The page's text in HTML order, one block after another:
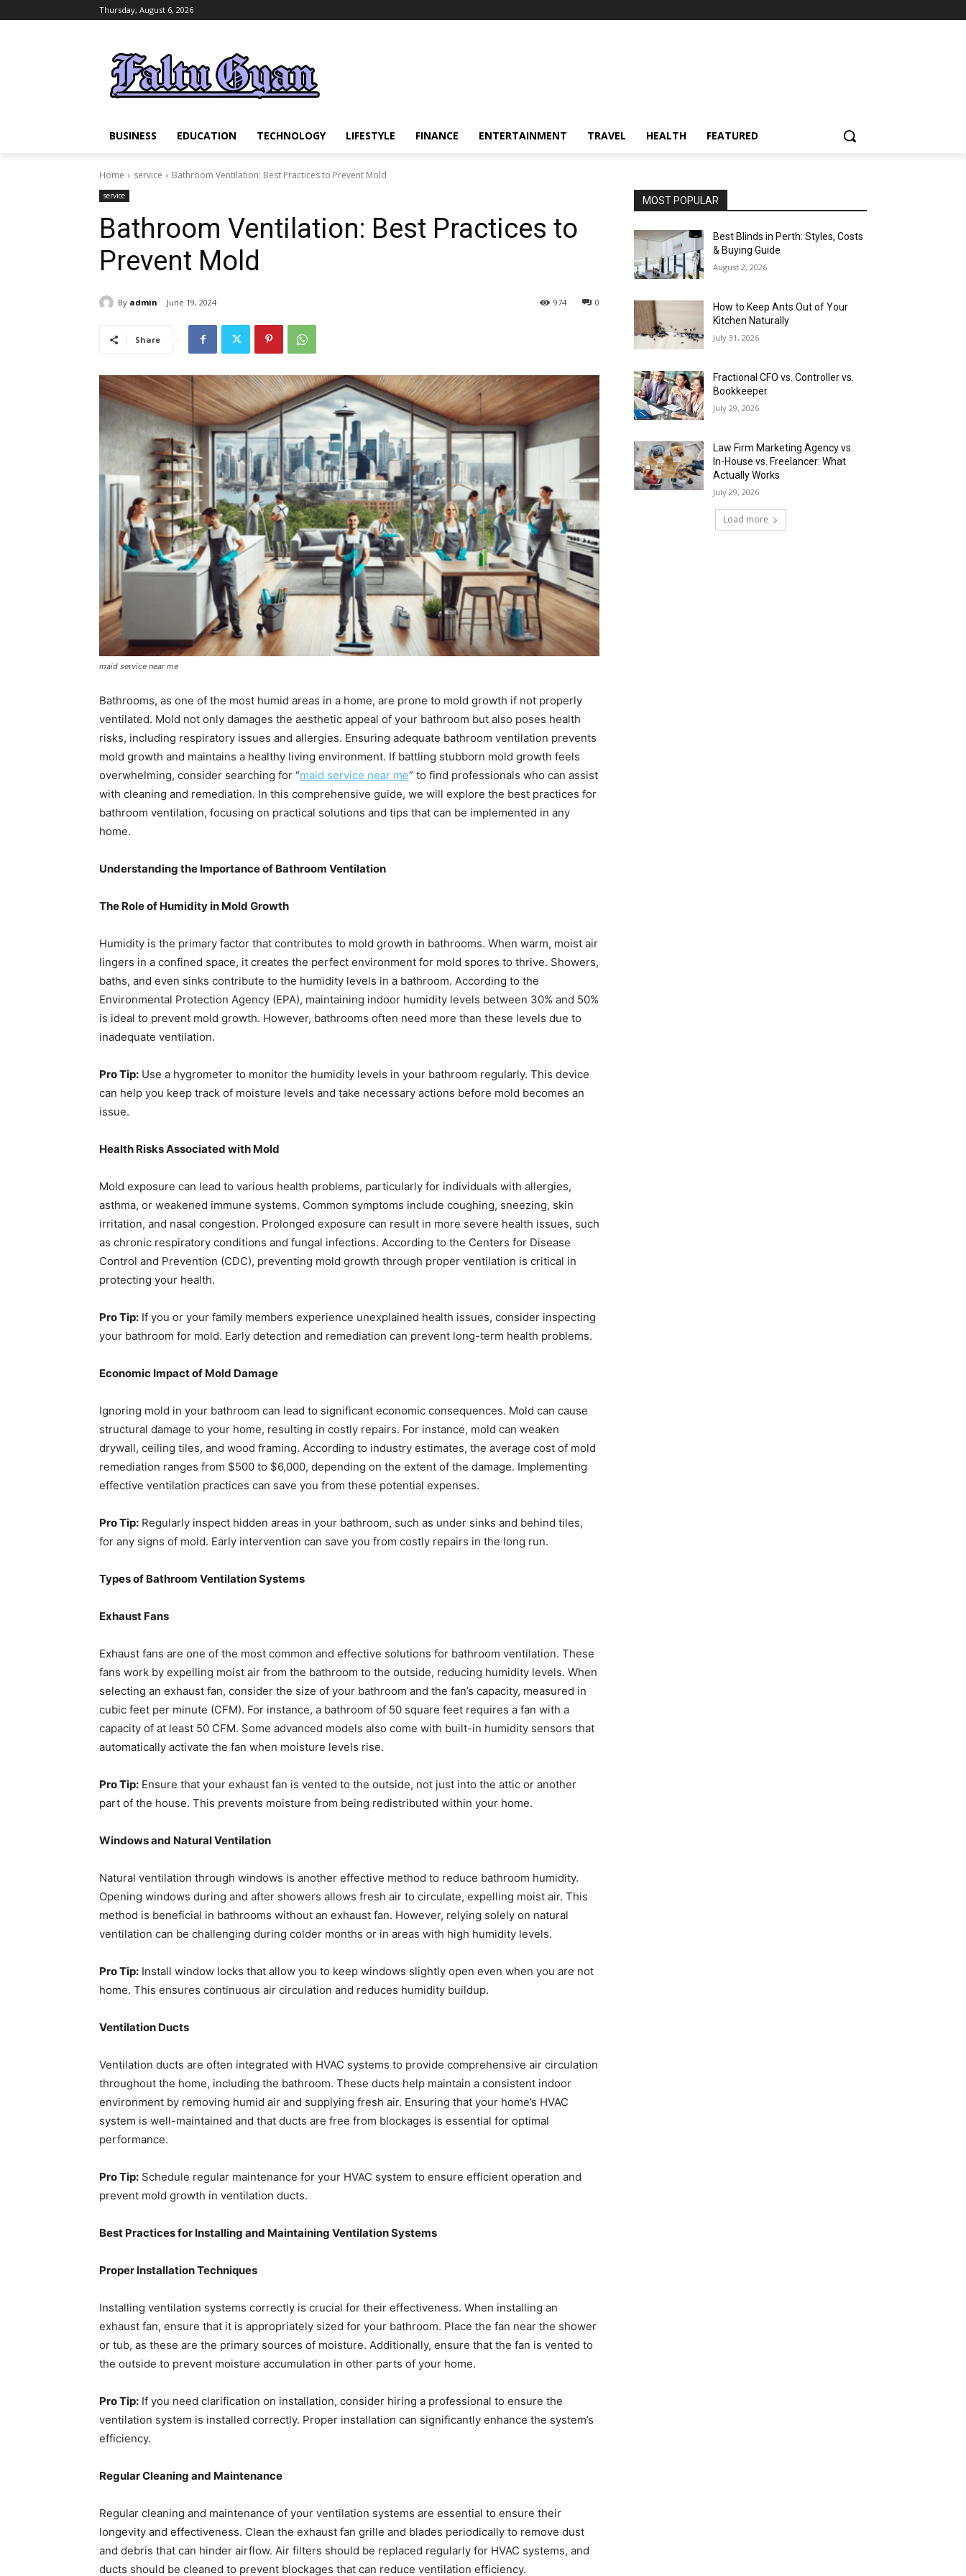
Thursday, August 6, 2026
BUSINESS EDUCATION TECHNOLOGY LIFESTYLE FINANCE ENTERTAINMENT TRAVEL HEALTH FEATURED
Home service Bathroom Ventilation: Best Practices to Prevent Mold
service
Bathroom Ventilation: Best Practices to
Prevent Mold
By admin June 19, 2024 0
974
Share
maid service near me
Bathrooms, as one of the most humid areas in a home, are prone to mold growth if not properly
ventilated. Mold not only damages the aesthetic appeal of your bathroom but also poses health
risks, including respiratory issues and allergies. Ensuring adequate bathroom ventilation prevents
mold growth and maintains a healthy living environment. If battling stubborn mold growth feels
overwhelming, consider searching for “maid service near me” to find professionals who can assist
with cleaning and remediation. In this comprehensive guide, we will explore the best practices for
bathroom ventilation, focusing on practical solutions and tips that can be implemented in any
home.
Understanding the Importance of Bathroom Ventilation
The Role of Humidity in Mold Growth
Humidity is the primary factor that contributes to mold growth in bathrooms. When warm, moist air
lingers in a confined space, it creates the perfect environment for mold spores to thrive. Showers,
baths, and even sinks contribute to the humidity levels in a bathroom. According to the
Environmental Protection Agency (EPA), maintaining indoor humidity levels between 30% and 50%
is ideal to prevent mold growth. However, bathrooms often need more than these levels due to
inadequate ventilation.
Pro Tip: Use a hygrometer to monitor the humidity levels in your bathroom regularly. This device
can help you keep track of moisture levels and take necessary actions before mold becomes an
issue.
Health Risks Associated with Mold
Mold exposure can lead to various health problems, particularly for individuals with allergies,
asthma, or weakened immune systems. Common symptoms include coughing, sneezing, skin
irritation, and nasal congestion. Prolonged exposure can result in more severe health issues, such
as chronic respiratory conditions and fungal infections. According to the Centers for Disease
Control and Prevention (CDC), preventing mold growth through proper ventilation is critical in
protecting your health.
Pro Tip: If you or your family members experience unexplained health issues, consider inspecting
your bathroom for mold. Early detection and remediation can prevent long-term health problems.
Economic Impact of Mold Damage
Ignoring mold in your bathroom can lead to significant economic consequences. Mold can cause
structural damage to your home, resulting in costly repairs. For instance, mold can weaken
drywall, ceiling tiles, and wood framing. According to industry estimates, the average cost of mold
remediation ranges from $500 to $6,000, depending on the extent of the damage. Implementing
effective ventilation practices can save you from these potential expenses.
Pro Tip: Regularly inspect hidden areas in your bathroom, such as under sinks and behind tiles,
for any signs of mold. Early intervention can save you from costly repairs in the long run.
Types of Bathroom Ventilation Systems
Exhaust Fans
Exhaust fans are one of the most common and effective solutions for bathroom ventilation. These
fans work by expelling moist air from the bathroom to the outside, reducing humidity levels. When
selecting an exhaust fan, consider the size of your bathroom and the fan’s capacity, measured in
cubic feet per minute (CFM). For instance, a bathroom of 50 square feet requires a fan with a
capacity of at least 50 CFM. Some advanced models also come with built-in humidity sensors that
automatically activate the fan when moisture levels rise.
Pro Tip: Ensure that your exhaust fan is vented to the outside, not just into the attic or another
part of the house. This prevents moisture from being redistributed within your home.
Windows and Natural Ventilation
Natural ventilation through windows is another effective method to reduce bathroom humidity.
Opening windows during and after showers allows fresh air to circulate, expelling moist air. This
method is beneficial in bathrooms without an exhaust fan. However, relying solely on natural
ventilation can be challenging during colder months or in areas with high humidity levels.
Pro Tip: Install window locks that allow you to keep windows slightly open even when you are not
home. This ensures continuous air circulation and reduces humidity buildup.
Ventilation Ducts
Ventilation ducts are often integrated with HVAC systems to provide comprehensive air circulation
throughout the home, including the bathroom. These ducts help maintain a consistent indoor
environment by removing humid air and supplying fresh air. Ensuring that your home’s HVAC
system is well-maintained and that ducts are free from blockages is essential for optimal
performance.
Pro Tip: Schedule regular maintenance for your HVAC system to ensure efficient operation and
prevent mold growth in ventilation ducts.
Best Practices for Installing and Maintaining Ventilation Systems
Proper Installation Techniques
Installing ventilation systems correctly is crucial for their effectiveness. When installing an
exhaust fan, ensure that it is appropriately sized for your bathroom. Place the fan near the shower
or tub, as these are the primary sources of moisture. Additionally, ensure that the fan is vented to
the outside to prevent moisture accumulation in other parts of your home.
Pro Tip: If you need clarification on installation, consider hiring a professional to ensure the
ventilation system is installed correctly. Proper installation can significantly enhance the system’s
efficiency.
Regular Cleaning and Maintenance
Regular cleaning and maintenance of your ventilation systems are essential to ensure their
longevity and effectiveness. Clean the exhaust fan grille and blades periodically to remove dust
and debris that can hinder airflow. Air filters should be replaced regularly for HVAC systems, and
ducts should be cleaned to prevent blockages that can reduce ventilation efficiency.
MOST POPULAR
Best Blinds in Perth: Styles, Costs
& Buying Guide
August 2, 2026
How to Keep Ants Out of Your
Kitchen Naturally
July 31, 2026
Fractional CFO vs. Controller vs.
Bookkeeper
July 29, 2026
Law Firm Marketing Agency vs.
In-House vs. Freelancer: What
Actually Works
July 29, 2026
Load more